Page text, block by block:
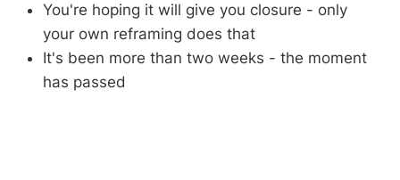
You're hoping it will give you closure - only
your own reframing does that
It's been more than two weeks - the moment
has passed